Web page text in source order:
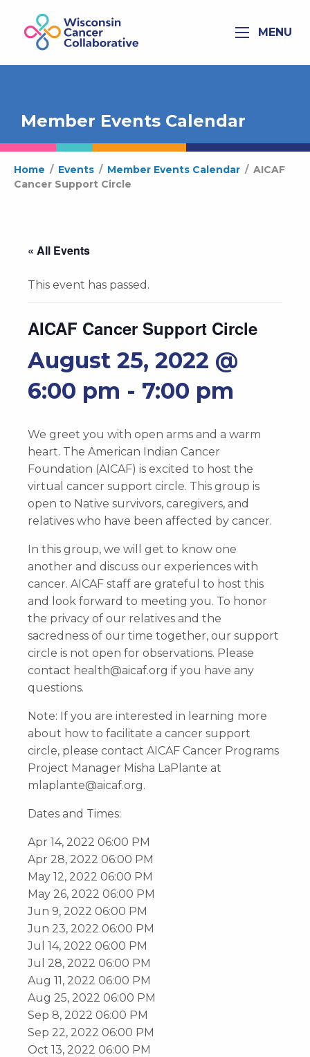
MENU
Member Events Calendar
Home / Events / Member Events Calendar / AICAF
Cancer Support Circle
« All Events
This event has passed.
AICAF Cancer Support Circle
August 25, 2022 @
6:00 pm - 7:00 pm
We greet you with open arms and a warm
heart. The American Indian Cancer
Foundation (AICAF) is excited to host the
virtual cancer support circle. This group is
open to Native survivors, caregivers, and
relatives who have been affected by cancer.
In this group, we will get to know one
another and discuss our experiences with
cancer. AICAF staff are grateful to host this
and look forward to meeting you. To honor
the privacy of our relatives and the
sacredness of our time together, our support
circle is not open for observations. Please
contact health@aicaf.org if you have any
questions.
Note: If you are interested in learning more
about how to facilitate a cancer support
circle, please contact AICAF Cancer Programs
Project Manager Misha LaPlante at
mlaplante@aicaf.org.
Dates and Times:
Apr 14, 2022 06:00 PM
Apr 28, 2022 06:00 PM
May 12, 2022 06:00 PM
May 26, 2022 06:00 PM
Jun 9, 2022 06:00 PM
Jun 23, 2022 06:00 PM
Jul 14, 2022 06:00 PM
Jul 28, 2022 06:00 PM
Aug 11, 2022 06:00 PM
Aug 25, 2022 06:00 PM
Sep 8, 2022 06:00 PM
Sep 22, 2022 06:00 PM
Oct 13, 2022 06:00 PM